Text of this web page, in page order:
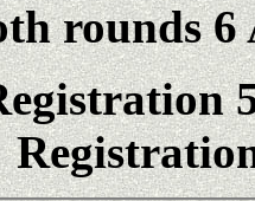
rounds 6